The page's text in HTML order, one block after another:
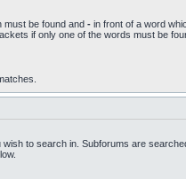
must be found and - in front of a word
if only one of the words must be
to search in. Subforums are